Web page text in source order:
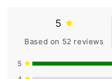
5
Based on 52 reviews
5